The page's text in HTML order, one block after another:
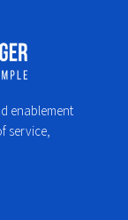
enablement
service,